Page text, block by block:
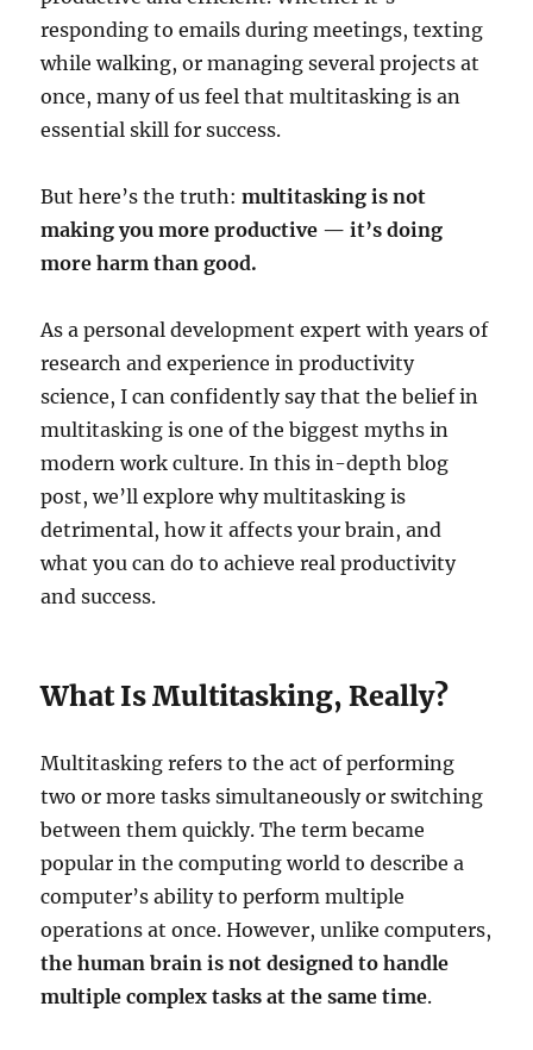
responding to emails during meetings, texting
while walking, or managing several projects at
once, many of us feel that multitasking is an
essential skill for success.
But here’s the truth:multitasking is not
making you more productive — it’s doing
more harm than good.
As a personal development expert with years of
research and experience in productivity
science, I can confidently say that the belief in
multitasking is one of the biggest myths in
modern work culture. In this in-depth blog
post, we’ll explore why multitasking is
detrimental, how it affects your brain, and
what you can do to achieve real productivity
and success.
What Is Multitasking, Really?
Multitasking refers to the act of performing
two or more tasks simultaneously or switching
between them quickly. The term became
popular in the computing world to describe a
computer’s ability to perform multiple
operations at once. However, unlike computers,
the human brain is not designed to handle
multiple complex tasks at the same time.